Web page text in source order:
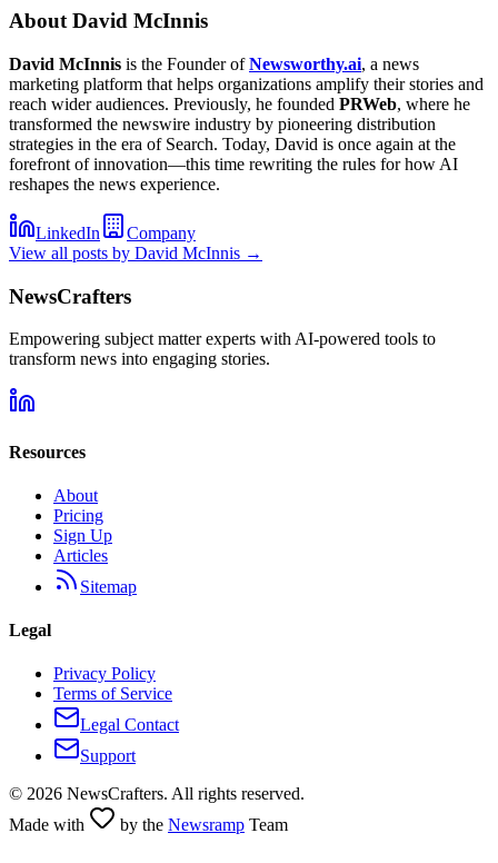
AboutDavid McInnis
David McInnis is the Founder ofNewsworthy.ai, a news
marketing platform that helps organizations amplify their stories and
reach wider audiences. Previously, he founded PRWeb, where he
transformed the newswire industry by pioneering distribution
strategies in the era of Search. Today, David is once again at the
forefront of innovation—this time rewriting the rules for how AI
reshapes the news experience.
LinkedIn
Company
View all posts by David McInnis →
NewsCrafters
Empowering subject matter experts with AI-powered tools to
transform news into engaging stories.
Resources
About
Pricing
Sign Up
Articles
Sitemap
Legal
Privacy Policy
Terms of Service
Legal Contact
Support
© 2026 NewsCrafters. All rights reserved.
Made with
by the Newsramp Team